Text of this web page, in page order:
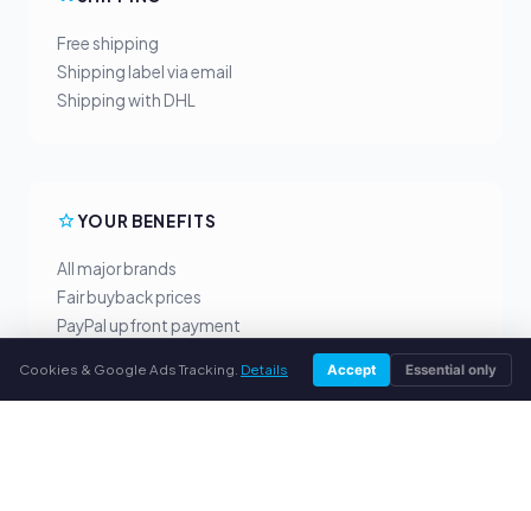
Free shipping
Shipping label via email
Shipping with DHL
YOUR BENEFITS
All major brands
Fair buyback prices
PayPal upfront payment
Cookies & Google Ads Tracking. Details Accept Essential only